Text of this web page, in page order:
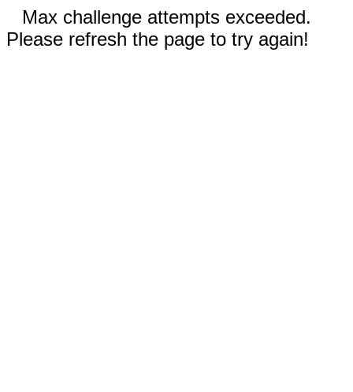
Max challenge attempts exceeded.
Please refresh the page to try again!